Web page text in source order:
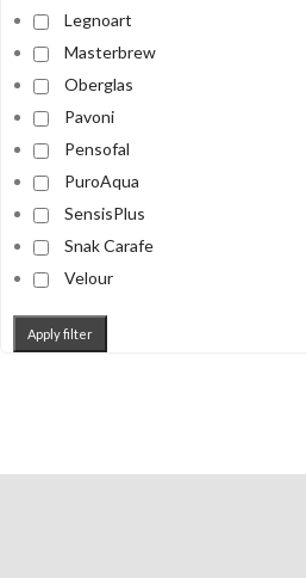
Legnoart
Masterbrew
Oberglas
Pavoni
Pensofal
PuroAqua
SensisPlus
Snak Carafe
Velour
Apply filter